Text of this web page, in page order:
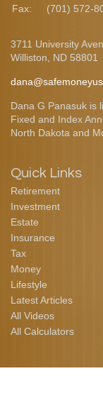
Fax:
(701) 572-
3711 University
Williston,
ND 58801
Dana G Panasuk is
Fixed and Index
North Dakota and
Quick Links
Retirement
Investment
Estate
Insurance
Tax
Money
Lifestyle
Latest Articles
All Videos
All Calculators